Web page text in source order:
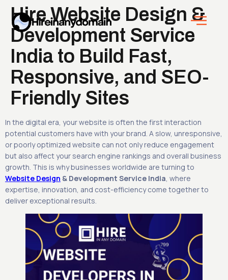
Hire Website Design &
Development Service
India to Build Fast,
Responsive, and SEO-
Friendly Sites
In the digital era, your website is often the first interaction
potential customers have with your brand. A slow, unresponsive,
or poorly optimized website can not only reduce engagement
but also affect your search engine rankings and overall business
growth. This is why businesses worldwide are turning to
Website Design & Development Service India, where
expertise, innovation, and cost-efficiency come together to
deliver exceptional results.